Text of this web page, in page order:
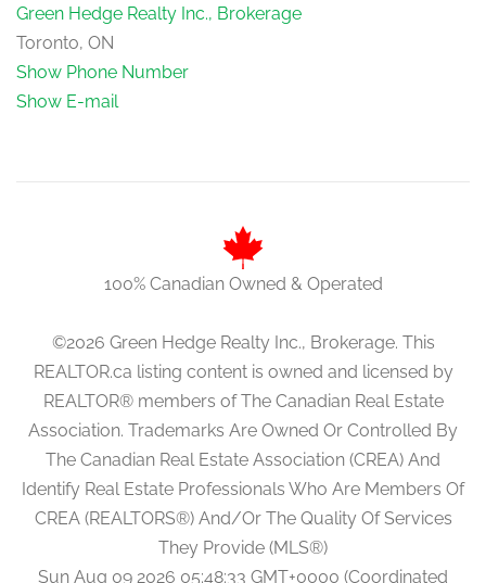
Green Hedge Realty Inc., Brokerage
Toronto, ON
Show Phone Number
Show E-mail
100% Canadian Owned & Operated
©2026 Green Hedge Realty Inc., Brokerage. This
REALTOR.ca listing content is owned and licensed by
REALTOR® members of The Canadian Real Estate
Association. Trademarks Are Owned Or Controlled By
The Canadian Real Estate Association (CREA) And
Identify Real Estate Professionals Who Are Members Of
CREA (REALTORS®) And/Or The Quality Of Services
They Provide (MLS®)
Sun Aug 09 2026 05:48:33 GMT+0000 (Coordinated